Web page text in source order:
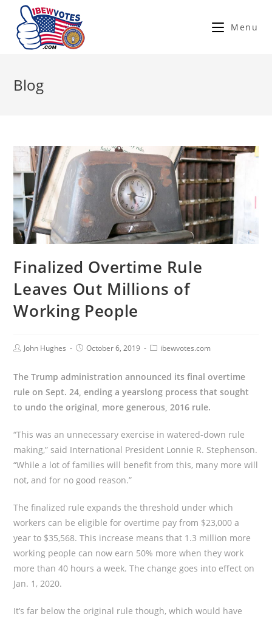
Menu
Blog
Finalized Overtime Rule
Leaves Out Millions of
Working People
John Hughes October 6, 2019 ibewvotes.com
The Trump administration announced its final overtime
rule on Sept. 24, ending a yearslong process that sought
to undo the original, more generous, 2016 rule.
“This was an unnecessary exercise in watered-down rule
making,” said International President Lonnie R. Stephenson.
“While a lot of families will benefit from this, many more will
not, and for no good reason.”
The finalized rule expands the threshold under which
workers can be eligible for overtime pay from $23,000 a
year to $35,568. This increase means that 1.3 million more
working people can now earn 50% more when they work
more than 40 hours a week. The change goes into effect on
Jan. 1, 2020.
It’s far below the original rule though, which would have